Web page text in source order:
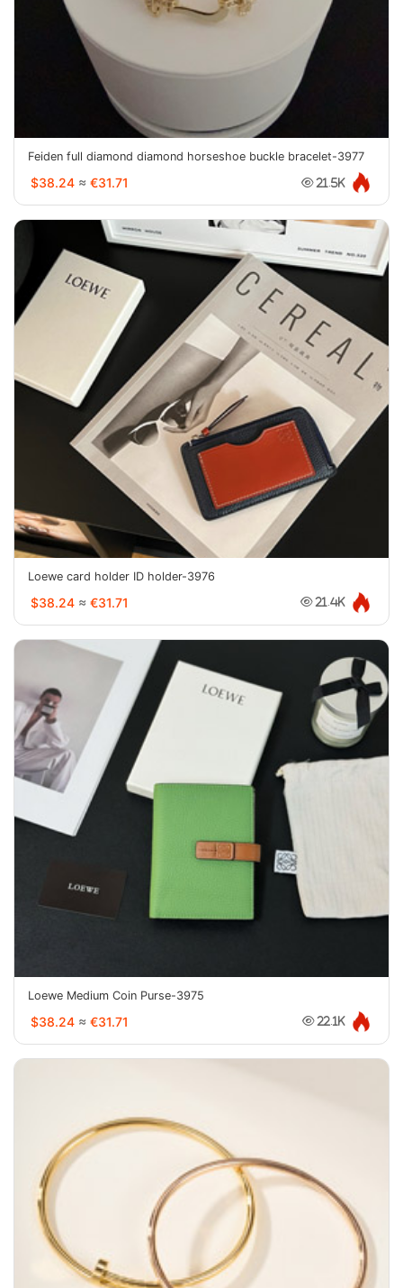
Feiden full diamond diamond horseshoe buckle bracelet-3977
$38.24 ≈ €31.71 21.5K
Loewe card holder ID holder-3976
$38.24 ≈ €31.71 21.4K
Loewe Medium Coin Purse-3975
$38.24 ≈ €31.71 22.1K